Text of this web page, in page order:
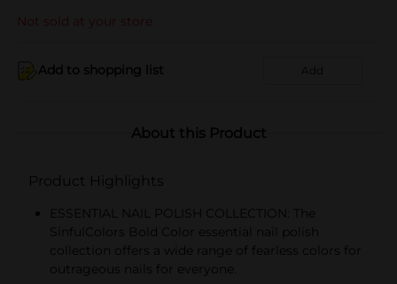
Not sold at your store
Add to shopping list Add
About this Product
Product Highlights
ESSENTIAL NAIL POLISH COLLECTION: The
SinfulColors Bold Color essential nail polish
collection offers a wide range of fearless colors for
outrageous nails for everyone.